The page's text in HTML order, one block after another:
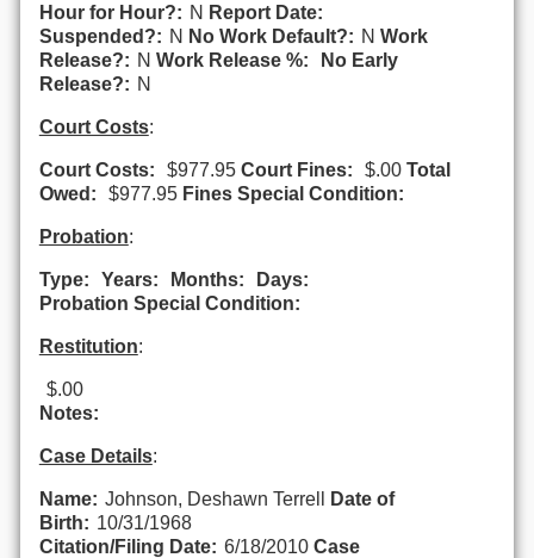
Hour for Hour?: N Report Date:
Suspended?: N No Work Default?: N Work
Release?: N Work Release %:
No Early
Release?: N
Court Costs:
Court Costs: $977.95 Court Fines: $.00 Total
Owed:
$977.95 Fines Special Condition:
Probation:
Type: Years: Months:
Days:
Probation Special Condition:
Restitution:
$.00
Notes:
Case Details:
Name: Johnson, Deshawn Terrell
Date of
Birth: 10/31/1968
Citation/Filing Date: 6/18/2010 Case